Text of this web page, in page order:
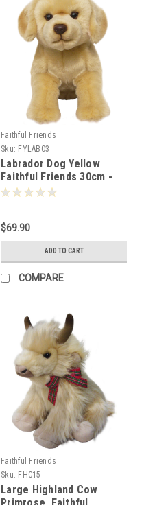
Faithful Friends
Sku: FYLAB03
Labrador Dog Yellow
Faithful Friends 30cm -
106820
$69.90
ADD TO CART
COMPARE
Faithful Friends
Sku: FHC15
Large Highland Cow
Primrose, Faithful